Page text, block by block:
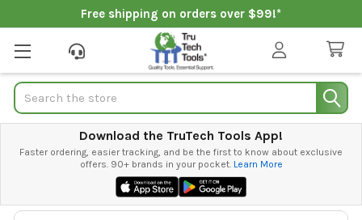
Free shipping on orders over $99!*
Search
Download the TruTech Tools App!
Faster ordering, easier tracking, and be the first to know about exclusive
offers. 90+ brands in your pocket. Learn More